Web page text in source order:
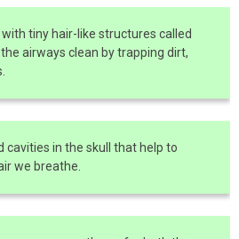
tiny hair-like structures called
airways clean by trapping dirt,
cavities in the skull that help to
we breathe.